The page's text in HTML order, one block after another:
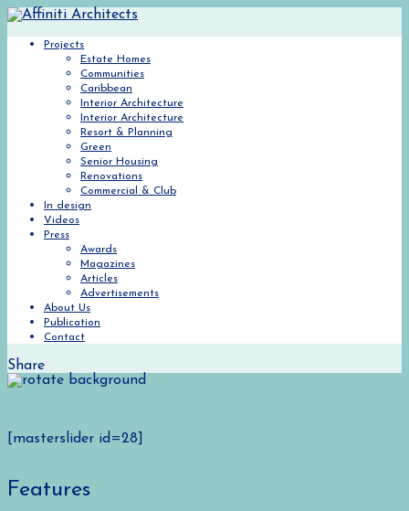
Projects
Estate Homes
Communities
Caribbean
Interior Architecture
Interior Architecture
Resort & Planning
Green
Senior Housing
Renovations
Commercial & Club
In design
Videos
Press
Awards
Magazines
Articles
Advertisements
About Us
Publication
Contact
Share
[masterslider id=28]
Features